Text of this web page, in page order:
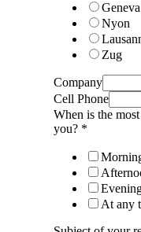
Geneva
Nyon
Zug
Company
Cell Phone
When is the
you? *
At any